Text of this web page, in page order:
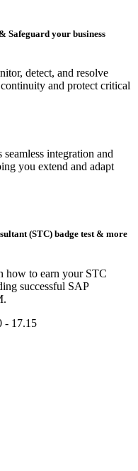
Safeguard your business
detect, and resolve
and protect critical
seamless integration and
you extend and adapt
(STC) badge test & more
how to earn your STC
successful SAP
.
- 17.15